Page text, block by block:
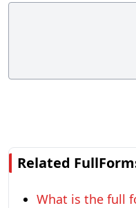
Related
What is the full